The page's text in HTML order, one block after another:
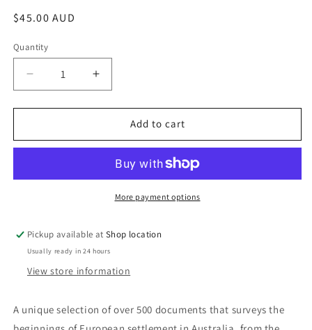
Regular
$45.00 AUD
Quantity
Decrease
quantity
for
Documentary
Australia
Crowley
Increase
quantity
for
Documentary
Australia
1788-
Crowley
Add to cart
More payment options
Pickup available atShop location
Usually ready in 24 hours
View store information
A unique selection of over 500 documents that surveys the